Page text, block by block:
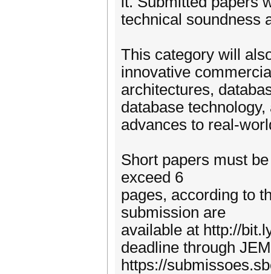
technical soundness
This category will
innovative
architectures,
database
advances to real-
Short papers must
exceed 6
pages, according to
submission are
available at http://
deadline through
https://